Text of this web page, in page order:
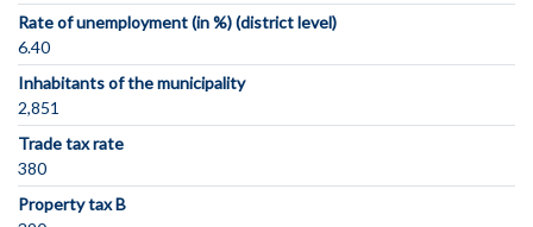
Rate of unemployment (in %) (district level)
6.40
Inhabitants of the municipality
2,851
Trade tax rate
380
Property tax B